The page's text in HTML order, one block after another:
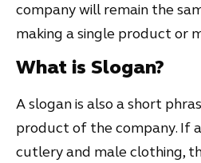
company will remain the
making a single product or
What is Slogan?
A slogan is also a short
product of the company. If
cutlery and male clothing,